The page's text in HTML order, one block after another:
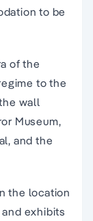
to be
of the
to the
wall
Museum,
and the
the location
exhibits